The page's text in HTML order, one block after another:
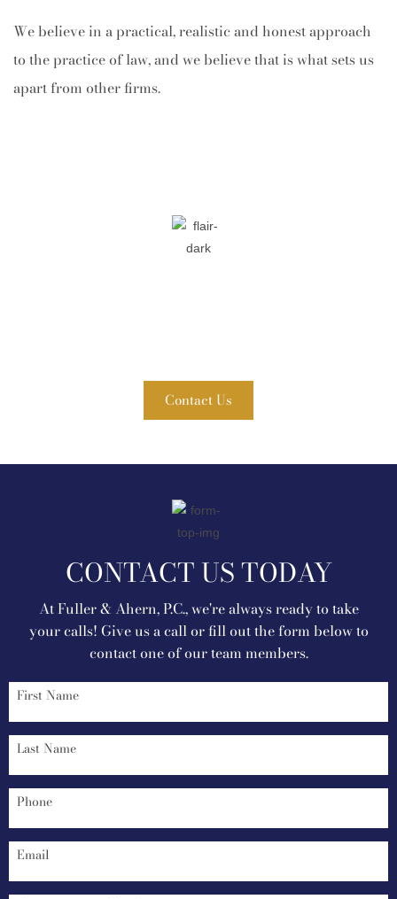
We believe in a practical, realistic and honest approach
to the practice of law, and we believe that is what sets us
apart from other firms.
Contact Us
CONTACT US TODAY
At Fuller & Ahern, P.C., we're always ready to take
your calls! Give us a call or fill out the form below to
contact one of our team members.